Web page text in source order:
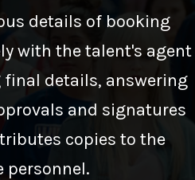
details of booking
with the talent's agent
final details, answering
and signatures
copies to the
personnel.